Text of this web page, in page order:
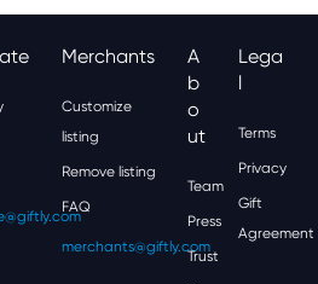
Merchants
Customize
listing
Remove listing
FAQ
merchants@giftly.com
A
B
O
Ut
Team
Press
Trust
Lega
L
Terms
Privacy
Gift
Agreement